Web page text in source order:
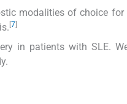
modalities of choice
7
in patients with SLE.